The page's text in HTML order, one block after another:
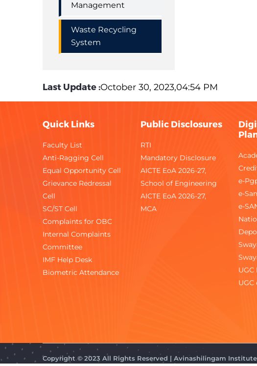
Management
Waste Recycling
System
Last Update :October 30, 2023,04:54 PM
Quick Links
Faculty List
Anti-Ragging Cell
Equal Opportunity Cell
Grievance Redressal
Cell
SC/ST Cell
Complaints for OBC
Internal Complaints
Committee
IMF Help Desk
Biometric Attendance
Public Disclosures
RTI
Mandatory Disclosure
AICTE EoA 2026-27,
School of Engineering
AICTE EoA 2026-27,
MCA
e-
e-
e-
UGC
UGC
Copyright © 2023 All Rights Reserved | Avinashilingam